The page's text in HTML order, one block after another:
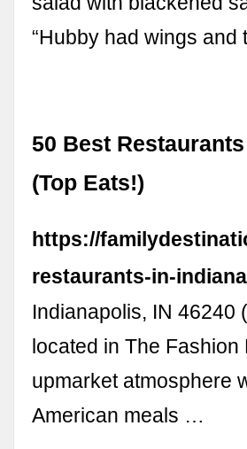
“Hubby had wings
50 Best
(Top Eats!)
https://
restaurants-in-
Indianapolis, IN 46240
located in The
upmarket atmosphere
American meals …